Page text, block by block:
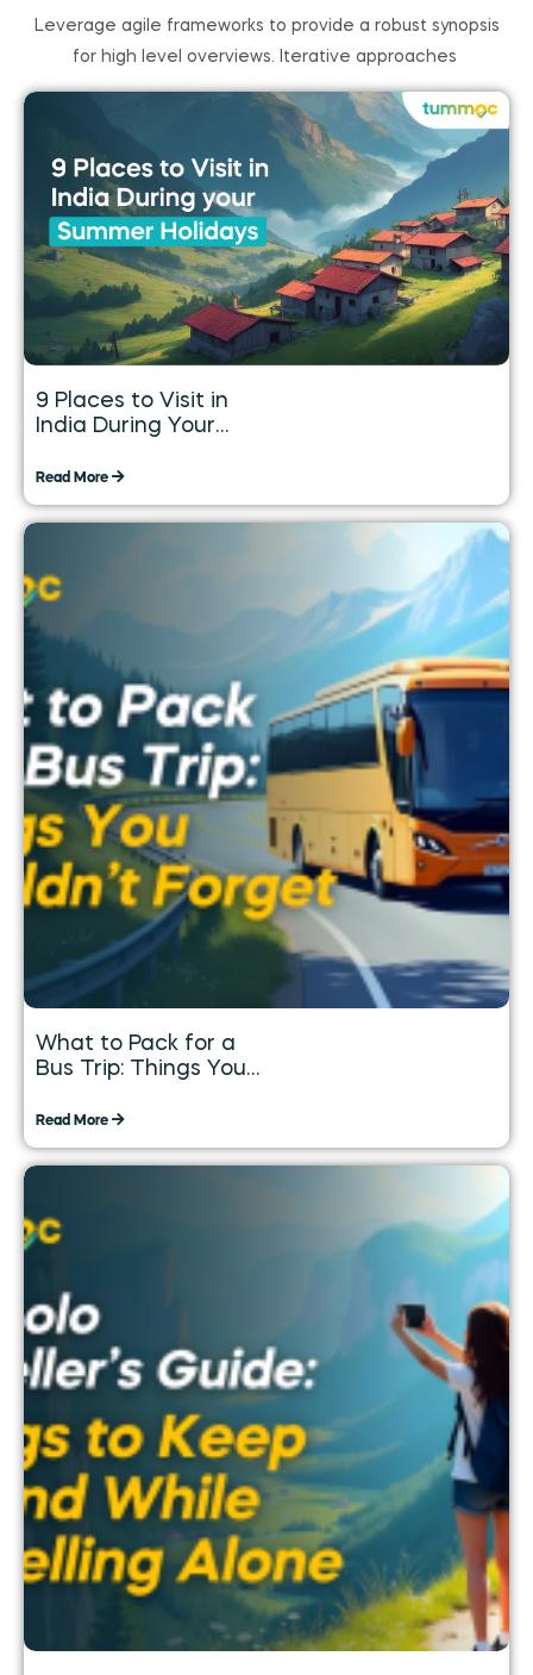
Leverage agile frameworks to provide a robust synopsis
for high level overviews. Iterative approaches
9 Places to Visit in
India During Your
Read More
What to Pack for a
Bus Trip: Things You
Read More